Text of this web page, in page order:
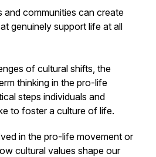
and communities can create
genuinely support life at all
of cultural shifts, the
thinking in the pro-life
steps individuals and
to foster a culture of life.
in the pro-life movement or
cultural values shape our